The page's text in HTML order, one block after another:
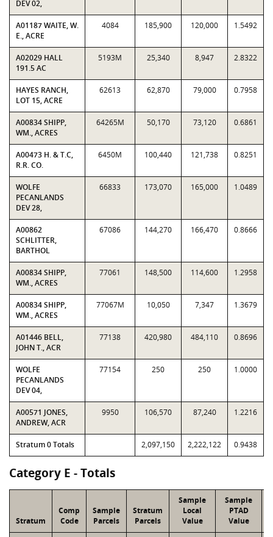
DEV 02,
A01187 WAITE, W.
E., ACRE
4084 185,900 120,000 1.5492
A02029 HALL
191.5 AC
5193M 25,340 8,947 2.8322
HAYES RANCH,
LOT 15, ACRE
62613 62,870 79,000 0.7958
A00834 SHIPP,
WM., ACRES
64265M 50,170 73,120 0.6861
A00473 H. & T.C,
R.R. CO.
6450M 100,440 121,738 0.8251
WOLFE
PECANLANDS
DEV 28,
66833 173,070 165,000 1.0489
A00862
SCHLITTER,
BARTHOL
67086 144,270 166,470 0.8666
A00834 SHIPP,
WM., ACRES
77061 148,500 114,600 1.2958
A00834 SHIPP,
WM., ACRES
77067M 10,050 7,347 1.3679
A01446 BELL,
JOHN T., ACR
77138 420,980 484,110 0.8696
WOLFE
PECANLANDS
DEV 04,
77154 250 250 1.0000
A00571 JONES,
ANDREW, ACR
9950 106,570 87,240 1.2216
Stratum 0 Totals 2,097,150 2,222,122 0.9438
Category E - Totals
Stratum
Comp
Code
Sample
Parcels
Stratum
Parcels
Sample
Local
Value
Sample
PTAD
Value